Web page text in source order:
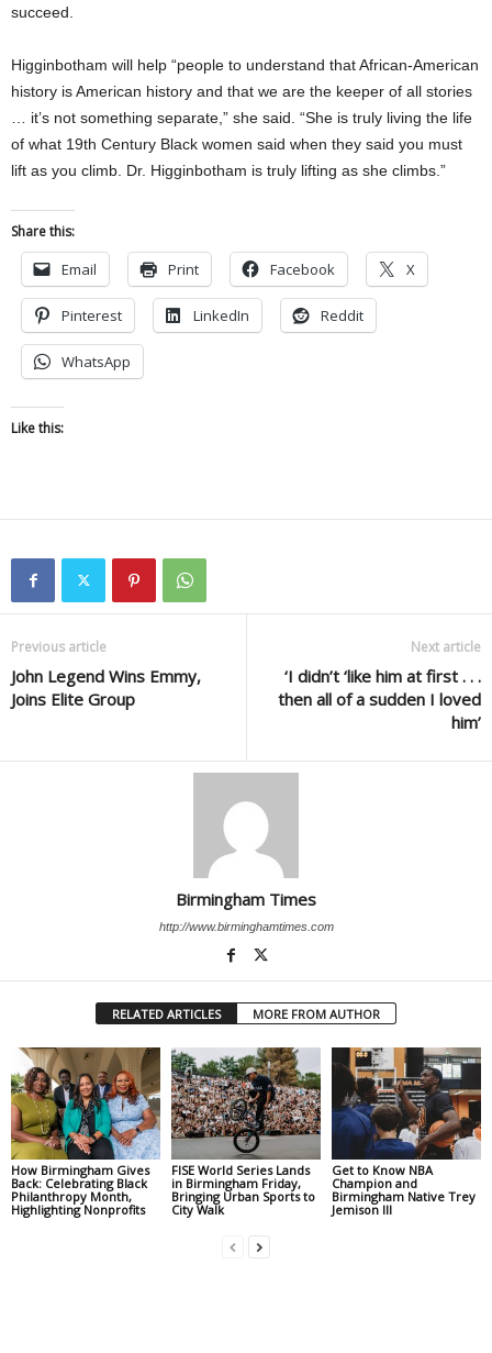
succeed.
Higginbotham will help “people to understand that African-American
history is American history and that we are the keeper of all stories
… it’s not something separate,” she said. “She is truly living the life
of what 19th Century Black women said when they said you must
lift as you climb. Dr. Higginbotham is truly lifting as she climbs.”
Share this:
Email Print Facebook X
Pinterest LinkedIn Reddit
WhatsApp
Like this:
Previous article
John Legend Wins Emmy,
Joins Elite Group
Next article
‘I didn’t ‘like him at first . . .
then all of a sudden I loved
him’
Birmingham Times
http://www.birminghamtimes.com
RELATED ARTICLES MORE FROM AUTHOR
How Birmingham Gives
Back: Celebrating Black
Philanthropy Month,
Highlighting Nonprofits
FISE World Series Lands
in Birmingham Friday,
Bringing Urban Sports to
City Walk
Get to Know NBA
Champion and
Birmingham Native Trey
Jemison III